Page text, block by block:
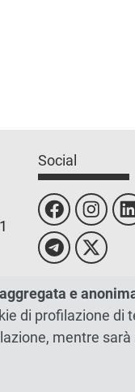
Social
e
di profilazione di
mentre